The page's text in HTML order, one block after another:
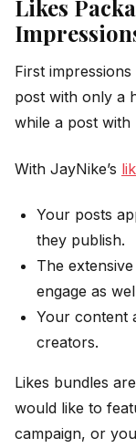
Likes
First
post with only a
while a post with
With JayNike’s
Your posts
they publish.
The
engage as
Your content
creators.
Likes bundles
would like to
campaign, or